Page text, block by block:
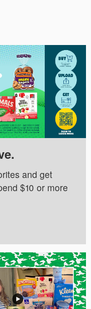
and get
$10 or more